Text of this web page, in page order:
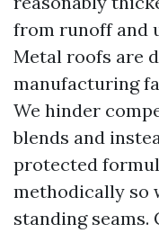
from runoff and
Metal roofs are
manufacturing
We hinder
blends and
protected
methodically so
standing seams.